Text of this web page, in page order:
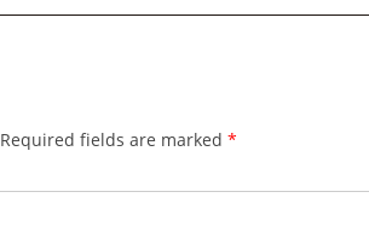
Required fields are marked *